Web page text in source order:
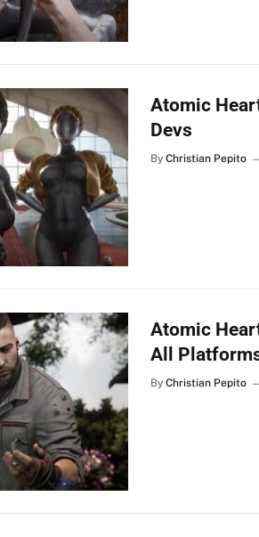
Atomic
Devs
By Christian Pepito
Atomic
All
By Christian Pepito